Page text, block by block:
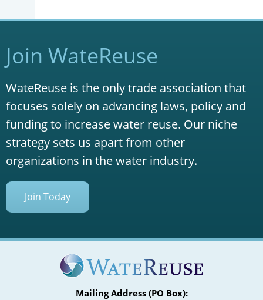
Join WateReuse
WateReuse is the only trade association that
focuses solely on advancing laws, policy and
funding to increase water reuse. Our niche
strategy sets us apart from other
organizations in the water industry.
Join Today
Mailing Address (PO Box):